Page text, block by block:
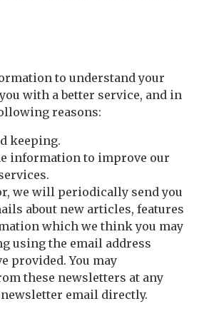
to understand your
with a better service, and in
reasons:
keeping.
information to improve our
we will periodically send you
about new articles, features
which we think you may
using the email address
provided. You may
these newsletters at any
email directly.